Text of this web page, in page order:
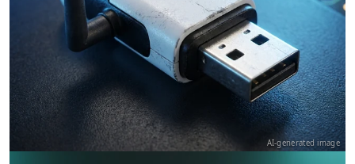
AI-generated image